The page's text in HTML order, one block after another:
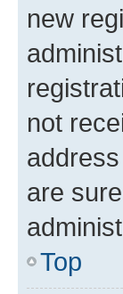
new
not
are
Top